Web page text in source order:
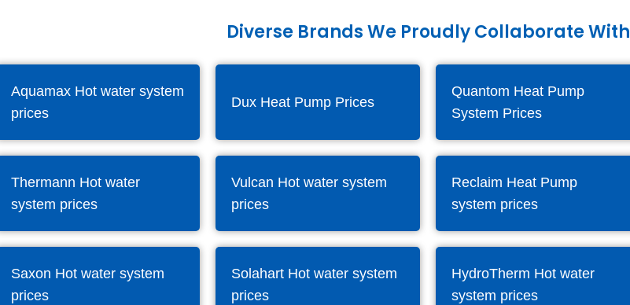
Diverse Brands We Proudly Collaborate With
Aquamax Hot water system
prices
Dux Heat Pump Prices
Quantom Heat Pump
System Prices
Thermann Hot water
system prices
Vulcan Hot water system
prices
Reclaim Heat Pump
system prices
Saxon Hot water system
prices
Solahart Hot water system
prices
HydroTherm Hot water
system prices